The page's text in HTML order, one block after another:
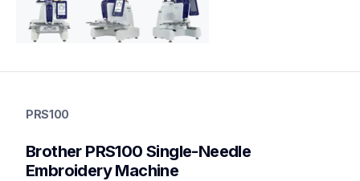
embroidery
embroiderymachines
PRS100
Brother PRS100 Single-Needle
Embroidery Machine